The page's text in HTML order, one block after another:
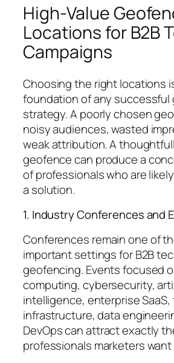
High-Value
Locations for B2B
Campaigns
Choosing the right locations
foundation of any successful
strategy. A poorly chosen
noisy audiences, wasted
weak attribution. A
geofence can produce a
of professionals who are
a solution.
1. Industry Conferences and
Conferences remain one of
important settings for B2B
geofencing. Events focused
computing, cybersecurity,
intelligence, enterprise
infrastructure, data
DevOps can attract exactly
professionals marketers